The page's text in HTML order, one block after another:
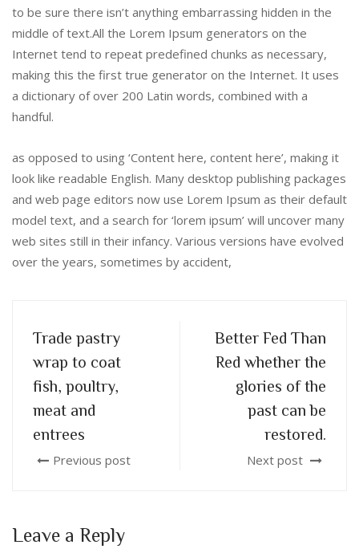
to be sure there isn’t anything embarrassing hidden in the
middle of text.All the Lorem Ipsum generators on the
Internet tend to repeat predefined chunks as necessary,
making this the first true generator on the Internet. It uses
a dictionary of over 200 Latin words, combined with a
handful.
as opposed to using ‘Content here, content here’, making it
look like readable English. Many desktop publishing packages
and web page editors now use Lorem Ipsum as their default
model text, and a search for ‘lorem ipsum’ will uncover many
web sites still in their infancy. Various versions have evolved
over the years, sometimes by accident,
Trade pastry
wrap to coat
fish, poultry,
meat and
entrees
Previous post
Better Fed Than
Red whether the
glories of the
past can be
restored.
Next post
Leave a Reply